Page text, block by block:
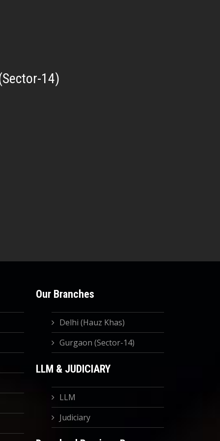
14)
Our Branches
Delhi (Hauz Khas)
Gurgaon (Sector-14)
LLM & JUDICIARY
LLM
Judiciary